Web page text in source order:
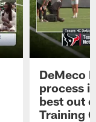
DeMeco
process
best out
Training